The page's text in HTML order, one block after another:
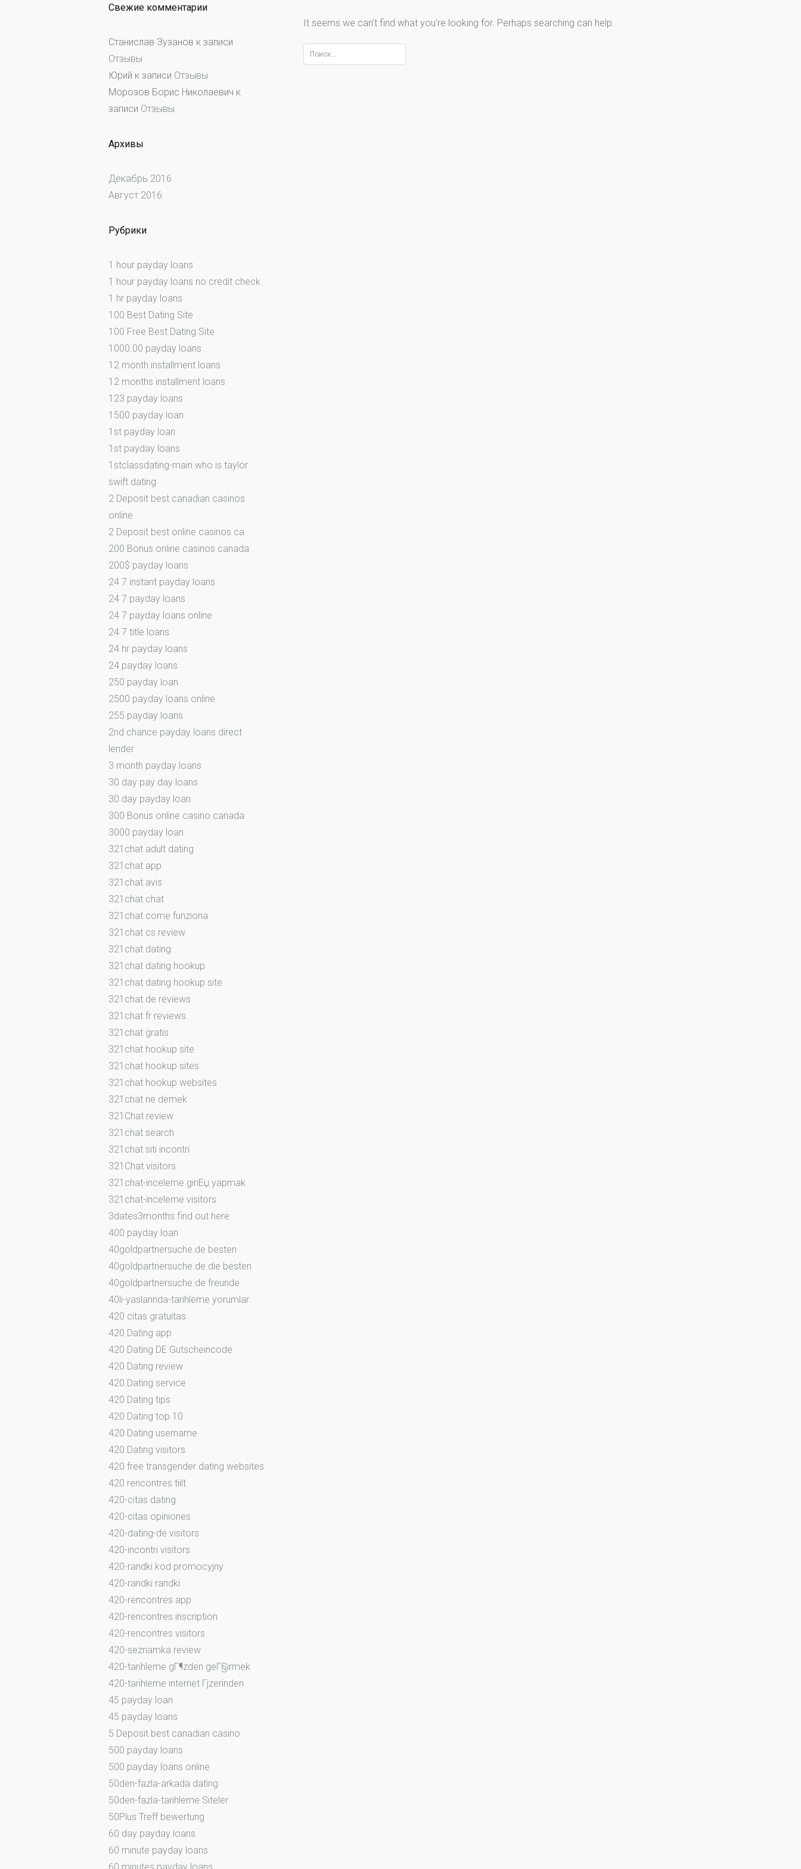
It seems we can’t find what you’re looking for. Perhaps searching can help.
Найти:
Свежие комментарии
Станислав Зузанов к записи
Отзывы
Юрий к записи Отзывы
Морозов Борис Николаевич к
записи Отзывы
Архивы
Декабрь 2016
Август 2016
Рубрики
1 hour payday loans
1 hour payday loans no credit check
1 hr payday loans
100 Best Dating Site
100 Free Best Dating Site
1000.00 payday loans
12 month installment loans
12 months installment loans
123 payday loans
1500 payday loan
1st payday loan
1st payday loans
1stclassdating-main who is taylor
swift dating
2 Deposit best canadian casinos
online
2 Deposit best online casinos ca
200 Bonus online casinos canada
200$ payday loans
24 7 instant payday loans
24 7 payday loans
24 7 payday loans online
24 7 title loans
24 hr payday loans
24 payday loans
250 payday loan
2500 payday loans online
255 payday loans
2nd chance payday loans direct
lender
3 month payday loans
30 day pay day loans
30 day payday loan
300 Bonus online casino canada
3000 payday loan
321chat adult dating
321chat app
321chat avis
321chat chat
321chat come funziona
321chat cs review
321chat dating
321chat dating hookup
321chat dating hookup site
321chat de reviews
321chat fr reviews
321chat gratis
321chat hookup site
321chat hookup sites
321chat hookup websites
321chat ne demek
321Chat review
321chat search
321chat siti incontri
321Chat visitors
321chat-inceleme giriЕџ yapmak
321chat-inceleme visitors
3dates3months find out here
400 payday loan
40goldpartnersuche.de besten
40goldpartnersuche.de die besten
40goldpartnersuche.de freunde
40li-yaslarinda-tarihleme yorumlar
420 citas gratuitas
420 Dating app
420 Dating DE Gutscheincode
420 Dating review
420 Dating service
420 Dating tips
420 Dating top 10
420 Dating username
420 Dating visitors
420 free transgender dating websites
420 rencontres tiilt
420-citas dating
420-citas opiniones
420-dating-de visitors
420-incontri visitors
420-randki kod promocyjny
420-randki randki
420-rencontres app
420-rencontres inscription
420-rencontres visitors
420-seznamka review
420-tarihleme gГ¶zden geГ§irmek
420-tarihleme internet Гјzerinden
45 payday loan
45 payday loans
5 Deposit best canadian casino
500 payday loans
500 payday loans online
50den-fazla-arkada dating
50den-fazla-tarihleme Siteler
50Plus Treff bewertung
60 day payday loans
60 minute payday loans